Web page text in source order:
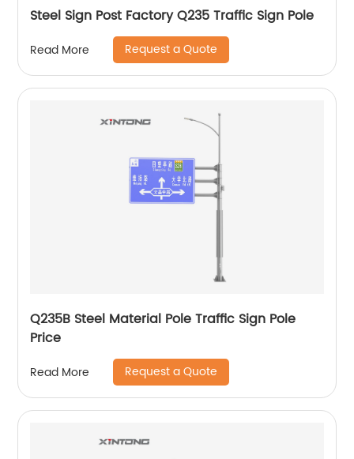
Steel Sign Post Factory Q235 Traffic Sign Pole
Read More Request a Quote
Q235B Steel Material Pole Traffic Sign Pole
Price
Read More Request a Quote